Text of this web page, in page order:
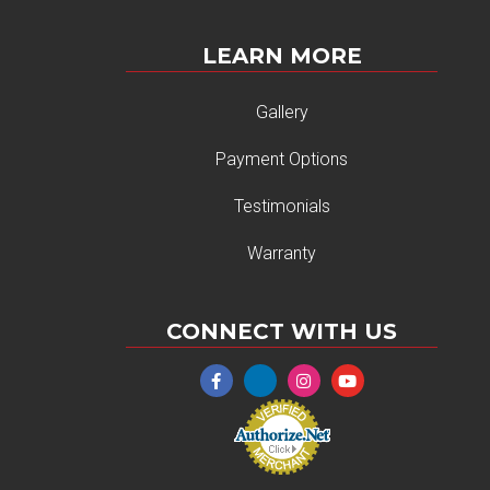
LEARN MORE
Gallery
Payment Options
Testimonials
Warranty
CONNECT WITH US